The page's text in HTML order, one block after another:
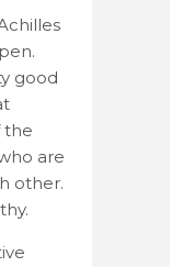
good
the
are
other.